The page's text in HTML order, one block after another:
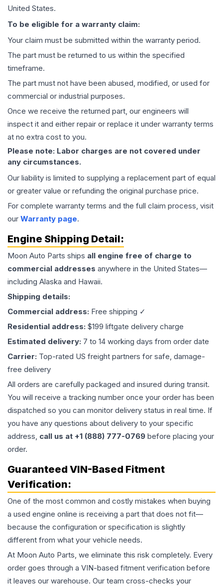
United States.
To be eligible for a warranty claim:
Your claim must be submitted within the warranty period.
The part must be returned to us within the specified
timeframe.
The part must not have been abused, modified, or used for
commercial or industrial purposes.
Once we receive the returned part, our engineers will
inspect it and either repair or replace it under warranty terms
at no extra cost to you.
Please note: Labor charges are not covered under
any circumstances.
Our liability is limited to supplying a replacement part of equal
or greater value or refunding the original purchase price.
For complete warranty terms and the full claim process, visit
our Warranty page.
Engine Shipping Detail:
Moon Auto Parts ships all engine free of charge to
commercial addresses anywhere in the United States—
including Alaska and Hawaii.
Shipping details:
Commercial address: Free shipping ✓
Residential address: $199 liftgate delivery charge
Estimated delivery: 7 to 14 working days from order date
Carrier: Top-rated US freight partners for safe, damage-
free delivery
All orders are carefully packaged and insured during transit.
You will receive a tracking number once your order has been
dispatched so you can monitor delivery status in real time. If
you have any questions about delivery to your specific
address, call us at +1 (888) 777-0769 before placing your
order.
Guaranteed VIN-Based Fitment
Verification:
One of the most common and costly mistakes when buying
a used engine online is receiving a part that does not fit—
because the configuration or specification is slightly
different from what your vehicle needs.
At Moon Auto Parts, we eliminate this risk completely. Every
order goes through a VIN-based fitment verification before
it leaves our warehouse. Our team cross-checks your